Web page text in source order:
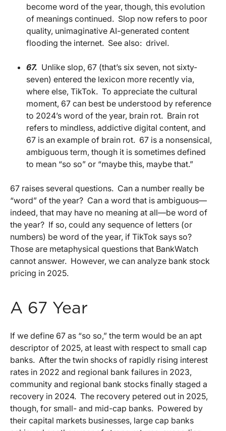
become word of the year, though, this evolution
of meanings continued. Slop now refers to poor
quality, unimaginative AI-generated content
flooding the internet. See also: drivel.
67. Unlike slop, 67 (that’s six seven, not sixty-
seven) entered the lexicon more recently via,
where else, TikTok. To appreciate the cultural
moment, 67 can best be understood by reference
to 2024’s word of the year, brain rot. Brain rot
refers to mindless, addictive digital content, and
67 is an example of brain rot. 67 is a nonsensical,
ambiguous term, though it is sometimes defined
to mean “so so” or “maybe this, maybe that.”
67 raises several questions. Can a number really be
“word” of the year? Can a word that is ambiguous—
indeed, that may have no meaning at all—be word of
the year? If so, could any sequence of letters (or
numbers) be word of the year, if TikTok says so?
Those are metaphysical questions that BankWatch
cannot answer. However, we can analyze bank stock
pricing in 2025.
A 67 Year
If we define 67 as “so so,” the term would be an apt
descriptor of 2025, at least with respect to small cap
banks. After the twin shocks of rapidly rising interest
rates in 2022 and regional bank failures in 2023,
community and regional bank stocks finally staged a
recovery in 2024. The recovery petered out in 2025,
though, for small- and mid-cap banks. Powered by
their capital markets businesses, large cap banks